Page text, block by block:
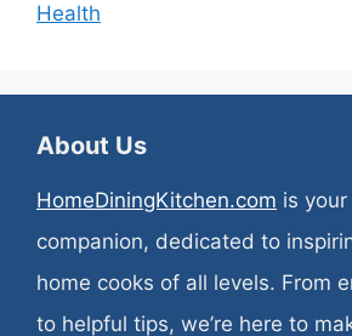
Health
About Us
HomeDiningKitchen.com is
companion, dedicated to
home cooks of all levels. From
to helpful tips, we’re here to